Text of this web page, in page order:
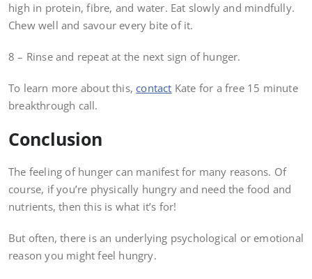
high in protein, fibre, and water. Eat slowly and mindfully.
Chew well and savour every bite of it.
8 – Rinse and repeat at the next sign of hunger.
To learn more about this,contact Kate for a free 15 minute
breakthrough call.
Conclusion
The feeling of hunger can manifest for many reasons. Of
course, if you’re physically hungry and need the food and
nutrients, then this is what it’s for!
But often, there is an underlying psychological or emotional
reason you might feel hungry.